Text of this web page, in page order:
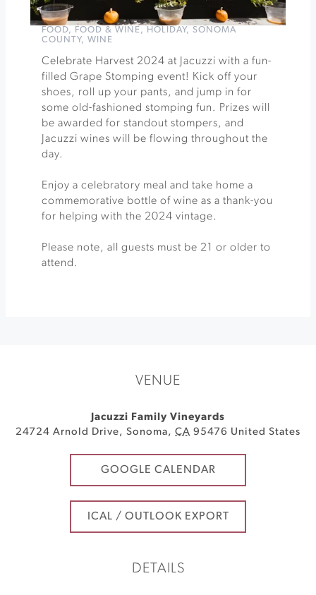
FOOD, FOOD & WINE, HOLIDAY, SONOMA
COUNTY, WINE
Celebrate Harvest 2024 at Jacuzzi with a fun-
filled Grape Stomping event! Kick off your
shoes, roll up your pants, and jump in for
some old-fashioned stomping fun. Prizes will
be awarded for standout stompers, and
Jacuzzi wines will be flowing throughout the
day.
Enjoy a celebratory meal and take home a
commemorative bottle of wine as a thank-you
for helping with the 2024 vintage.
Please note, all guests must be 21 or older to
attend.
VENUE
Jacuzzi Family Vineyards
24724 Arnold Drive, Sonoma, CA 95476 United States
GOOGLE CALENDAR
ICAL / OUTLOOK EXPORT
DETAILS